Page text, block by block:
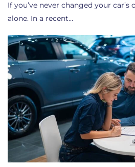
If you’ve never changed your car’s
alone. In a recent…